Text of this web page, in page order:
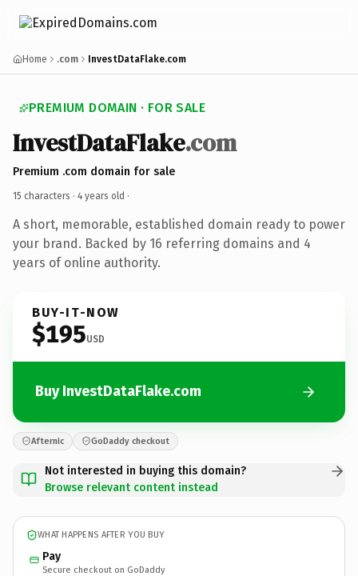
Home .com InvestDataFlake.com
PREMIUM DOMAIN · FOR SALE
InvestDataFlake.com
Premium .com domain for sale
15 characters · 4 years old ·
A short, memorable, established domain ready to power
your brand. Backed by 16 referring domains and 4
years of online authority.
BUY-IT-NOW
$195USD
Buy InvestDataFlake.com
Afternic GoDaddy checkout
Not interested in buying this domain?
Browse relevant content instead
WHAT HAPPENS AFTER YOU BUY
Pay
Secure checkout on GoDaddy